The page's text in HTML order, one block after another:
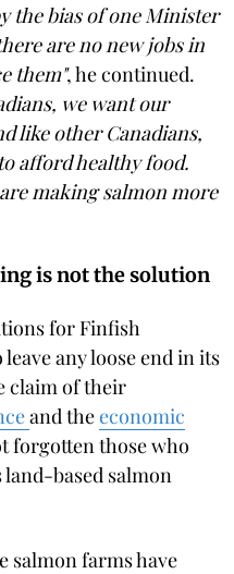
the bias of one Minister
are no new jobs in
them", he continued.
we want our
like other Canadians,
afford healthy food.
making salmon more
is not the solution
for Finfish
any loose end in its
claim of their
and theeconomic
forgotten those who
based salmon
salmon farms have